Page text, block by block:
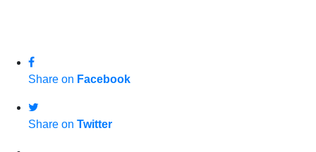
Share on Facebook
Share on Twitter